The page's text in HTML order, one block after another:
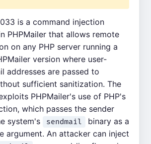
is a command injection
PHPMailer that allows remote
on any PHP server running a
version where user-
addresses are passed to
sufficient sanitization. The
PHPMailer's use of PHP's
which passes the sender
system's
sendmail
binary as a
argument. An attacker can inject